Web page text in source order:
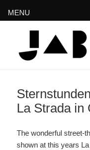
La Strada in
The wonderful street-
shown at this years
MENU